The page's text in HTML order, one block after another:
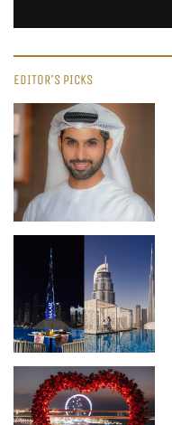
EDITOR'S PICKS